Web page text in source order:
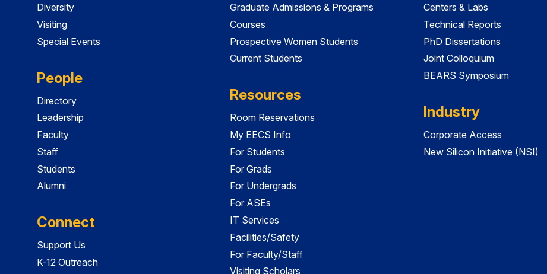
Diversity
Visiting
Special Events
People
Directory
Leadership
Faculty
Staff
Students
Alumni
Connect
Support Us
K-12 Outreach
Graduate Admissions & Programs
Courses
Prospective Women Students
Current Students
Resources
Room Reservations
My EECS Info
For Students
For Grads
For Undergrads
For ASEs
IT Services
Facilities/Safety
For Faculty/Staff
Visiting Scholars
Centers & Labs
Technical Reports
PhD Dissertations
Joint Colloquium
BEARS Symposium
Industry
Corporate Access
New Silicon Initiative (NSI)